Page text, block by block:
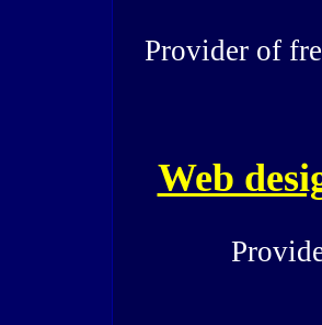
Provider of
Web